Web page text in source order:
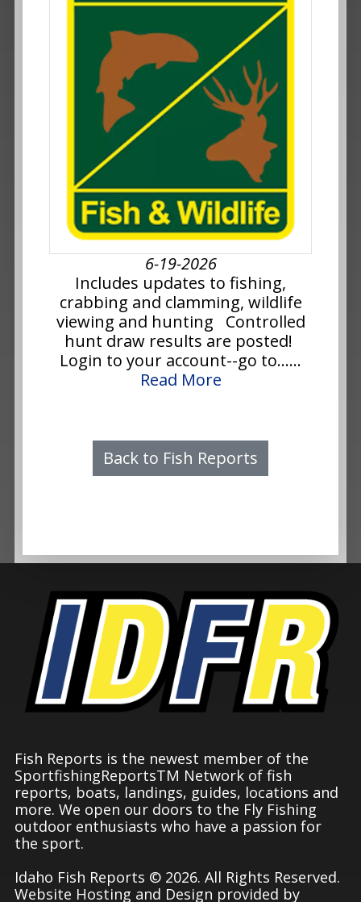
6-19-2026
Includes updates to fishing,
crabbing and clamming, wildlife
viewing and hunting Controlled
hunt draw results are posted!
Login to your account--go to......
Read More
Back to Fish Reports
Fish Reports is the newest member of the
SportfishingReportsTM Network of fish
reports, boats, landings, guides, locations and
more. We open our doors to the Fly Fishing
outdoor enthusiasts who have a passion for
the sport.
Idaho Fish Reports © 2026. All Rights Reserved.
Website Hosting and Design provided by